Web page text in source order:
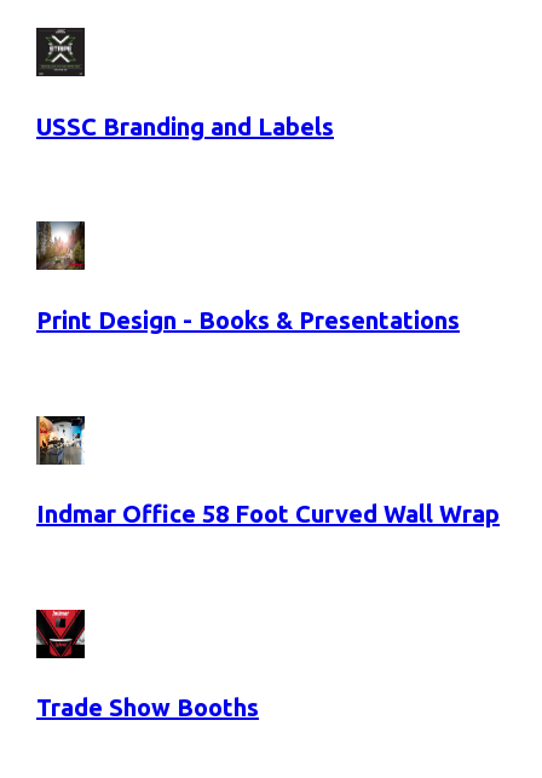
USSC Branding and Labels
Print Design - Books & Presentations
Indmar Office 58 Foot Curved Wall Wrap
Trade Show Booths